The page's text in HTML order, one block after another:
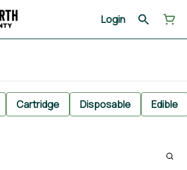
Login
Cartridge Disposable Edible